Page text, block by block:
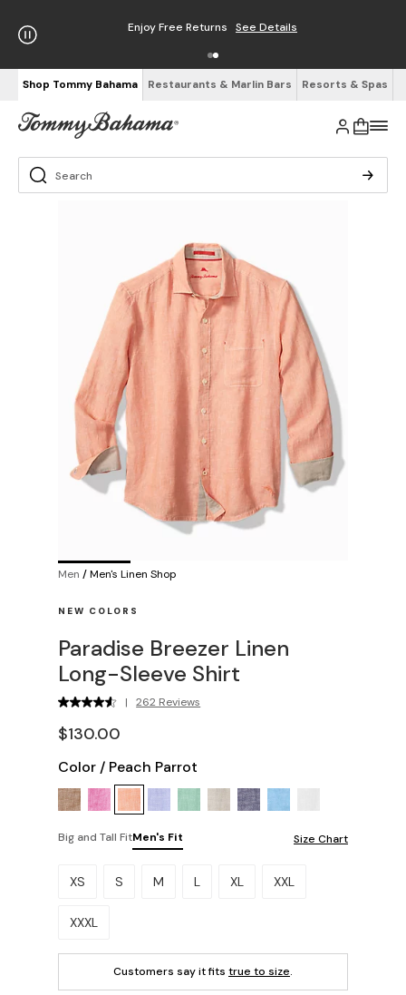
Enjoy Free Returns See Details
Shop Tommy Bahama Restaurants & Marlin Bars Resorts & Spas
Men /Men's Linen Shop
NEW COLORS
Paradise Breezer Linen
Long-Sleeve Shirt
| 262 Reviews
$130.00
Color / Peach Parrot
Big and Tall FitMen's Fit Size Chart
Please select a size.
XS S M L XL XXL
XXXL
Customers say it fits true to size.